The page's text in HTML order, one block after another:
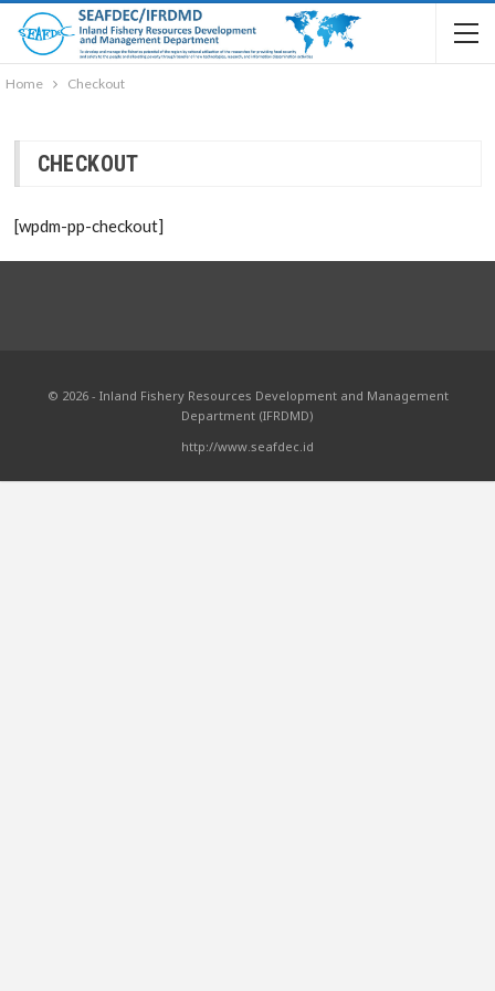
Home Checkout
CHECKOUT
[wpdm-pp-checkout]
© 2026 - Inland Fishery Resources Development and Management
Department (IFRDMD)
http://www.seafdec.id